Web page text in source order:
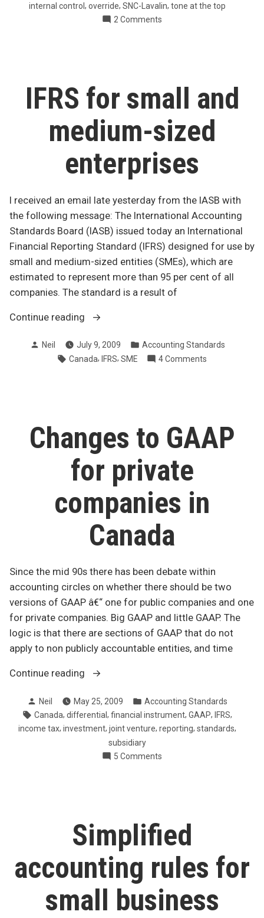
construction
company”
internal control , override, SNC-Lavalin, tone at the top
2 Comments
company
IFRS for small and
medium-sized
enterprises
I received an email late yesterday from the IASB with
the following message: The International Accounting
Standards Board (IASB) issued today an International
Financial Reporting Standard (IFRS) designed for use by
small and medium-sized entities (SMEs), which are
estimated to represent more than 95 per cent of all
companies. The standard is a result of
Continue reading
“IFRS
small
and
Posted
Neil July 9, 2009
Posted
in
Accounting Standards
Tags:
Canada, IFRS, SME 4 Comments
sized
enterprises
Changes to GAAP
for private
companies in
Canada
Since the mid 90s there has been debate within
accounting circles on whether there should be two
versions of GAAP â€“ one for public companies and one
for private companies. Big GAAP and little GAAP. The
logic is that there are sections of GAAP that do not
apply to non publicly accountable entities, and time
Continue reading
“Changes
GAAP
for
private
companies
Posted
by
Neil May 25, 2009
Posted
in
Accounting Standards
Tags:
Canada, differential , financial instrument, GAAP, IFRS,
income tax, investment, joint venture, reporting, standards,
subsidiary
5 Comments
companies
in
Simplified
accounting rules for
small business